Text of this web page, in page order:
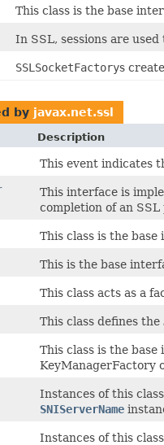
This class is the base
In SSL, sessions are
SSLSocketFactorys
by javax.net.ssl
Description
This event indicates
This interface is
completion of an
This class is the
This is the base
This class acts as a
This class defines the
This class is the
KeyManagerFactory
Instances of this
SNIServerName
Instances of this